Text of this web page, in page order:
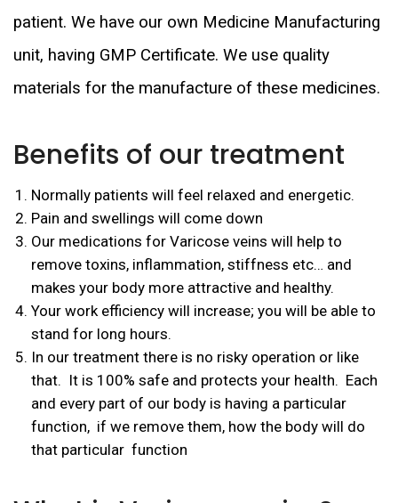
patient. We have our own Medicine Manufacturing
unit, having GMP Certificate. We use quality
materials for the manufacture of these medicines.
Benefits of our treatment
Normally patients will feel relaxed and energetic.
Pain and swellings will come down
Our medications for Varicose veins will help to
remove toxins, inflammation, stiffness etc… and
makes your body more attractive and healthy.
Your work efficiency will increase; you will be able to
stand for long hours.
In our treatment there is no risky operation or like
that. It is 100% safe and protects your health. Each
and every part of our body is having a particular
function, if we remove them, how the body will do
that particular function